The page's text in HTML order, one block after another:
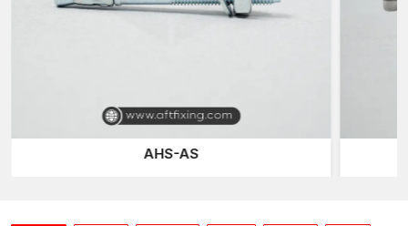
have an inventory and production schedule that will not run out.
creates frictional interaction, which enables the anchor to be in
structural loads with a sense of security without any movement.
AHS-AS